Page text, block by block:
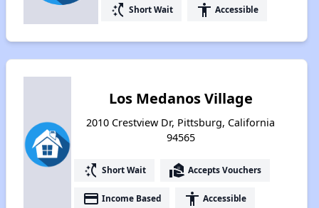
switch_access_shortcut Short Wait accessibility Accessible
Los Medanos Village
2010 Crestview Dr, Pittsburg, California
94565
switch_access_shortcut Short Wait real_estate_agent Accepts Vouchers
payment Income Based accessibility Accessible